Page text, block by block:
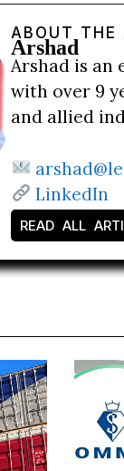
ABOUT THE
Arshad
Arshad is an
with over 9
and allied
LinkedIn
READ ALL